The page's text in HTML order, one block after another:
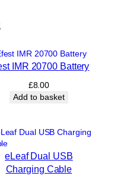
IMR 20700 Battery
£8.00
Add to basket
eLeaf Dual USB
Charging Cable